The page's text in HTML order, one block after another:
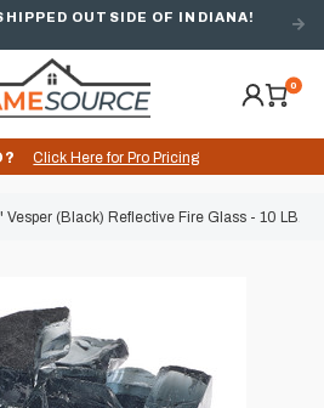
OUTSIDE OF INDIANA!
0
Click Here for Pro Pricing
Vesper (Black) Reflective Fire Glass - 10 LB.